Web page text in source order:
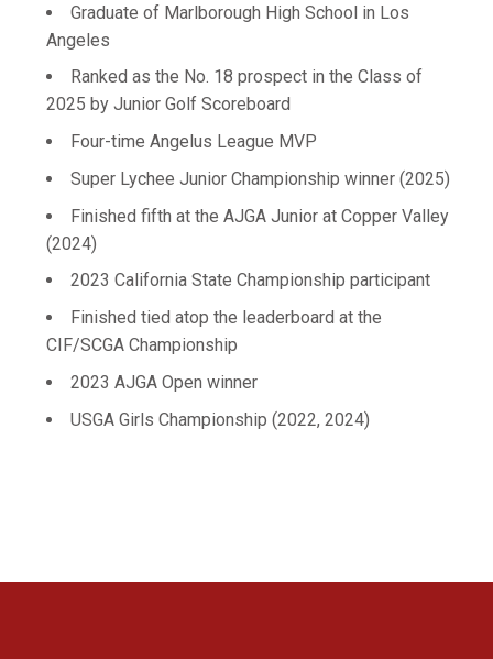
Graduate of Marlborough High School in Los
Angeles
Ranked as the No. 18 prospect in the Class of
2025 by Junior Golf Scoreboard
Four-time Angelus League MVP
Super Lychee Junior Championship winner (2025)
Finished fifth at the AJGA Junior at Copper Valley
(2024)
2023 California State Championship participant
Finished tied atop the leaderboard at the
CIF/SCGA Championship
2023 AJGA Open winner
USGA Girls Championship (2022, 2024)